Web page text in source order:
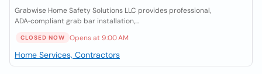
Grabwise Home Safety Solutions LLC provides professional,
ADA‑compliant grab bar installation,...
CLOSED NOW Opens at 9:00 AM
Home Services, Contractors